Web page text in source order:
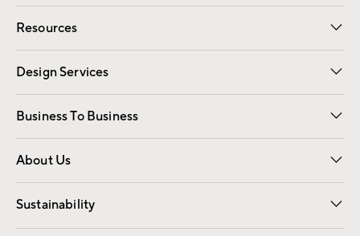
Contact Us Email Preferences
Track Your Order Returns
Shipping Information
Resources
Gift Cards Registry
Design Services
Free Interior Design Room Planner
Business To Business
Overview Contract
Trade
About Us
Our Story Careers
Find a Store
Sustainability
Good by Design